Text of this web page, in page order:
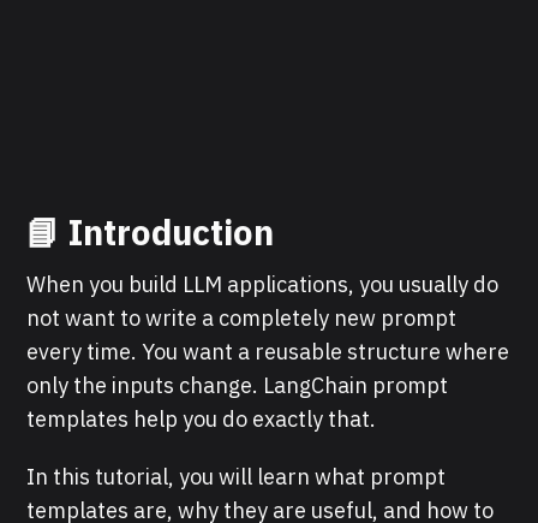
📘 Introduction
When you build LLM applications, you usually do
not want to write a completely new prompt
every time. You want a reusable structure where
only the inputs change. LangChain prompt
templates help you do exactly that.
In this tutorial, you will learn what prompt
templates are, why they are useful, and how to